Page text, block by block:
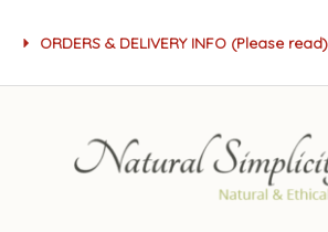
ORDERS & DELIVERY INFO (Please read)
Main
Menu